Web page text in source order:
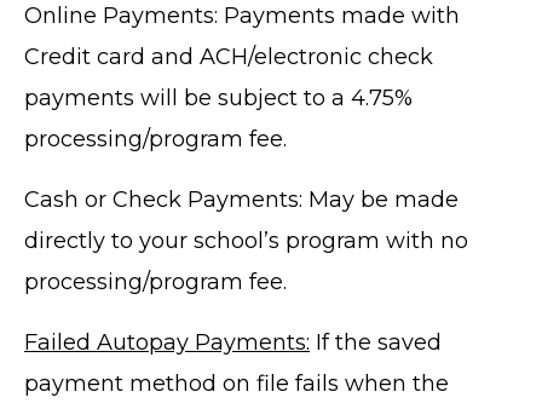
Online Payments: Payments made with
Credit card and ACH/electronic check
payments will be subject to a 4.75%
processing/program fee.
Cash or Check Payments: May be made
directly to your school’s program with no
processing/program fee.
Failed Autopay Payments: If the saved
payment method on file fails when the